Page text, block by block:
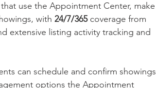
use the Appointment Center, make
with 24/7/365 coverage from
extensive listing activity tracking and
can schedule and confirm showings
options the Appointment